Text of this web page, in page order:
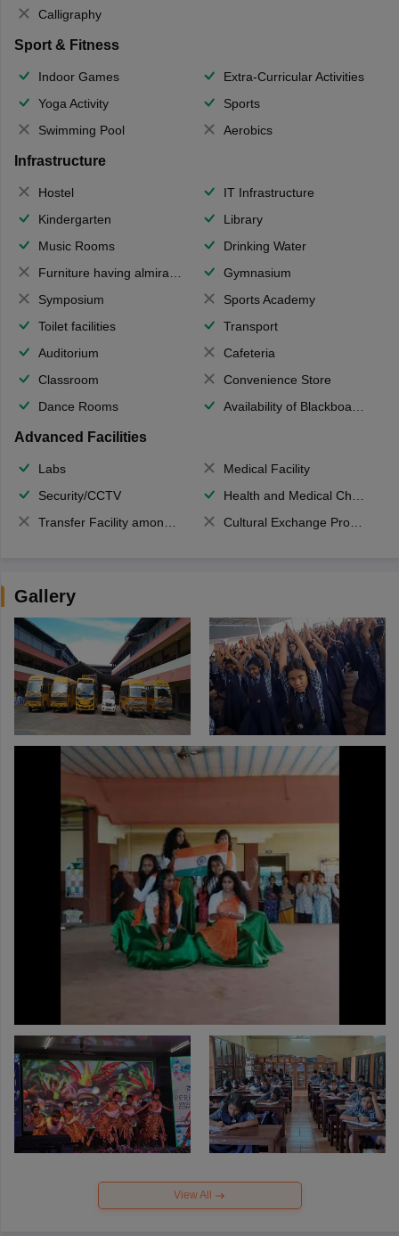
Calligraphy
Sport & Fitness
Indoor Games
Extra-Curricular Activities
Yoga Activity
Sports
Swimming Pool
Aerobics
Infrastructure
Hostel
IT Infrastructure
Kindergarten
Library
Music Rooms
Drinking Water
Furniture having almirahs/ trunks/ boxes
Gymnasium
Symposium
Sports Academy
Toilet facilities
Transport
Auditorium
Cafeteria
Classroom
Convenience Store
Dance Rooms
Availability of Blackboards
Advanced Facilities
Labs
Medical Facility
Security/CCTV
Health and Medical Check up
Transfer Facility among school chain
Cultural Exchange Program
Gallery
View All